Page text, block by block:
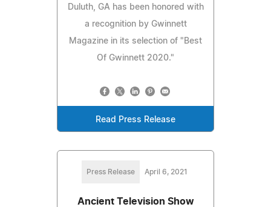
Duluth, GA has been honored with
a recognition by Gwinnett
Magazine in its selection of "Best
Of Gwinnett 2020."
Read Press Release
Press Release April 6, 2021
Ancient Television Show